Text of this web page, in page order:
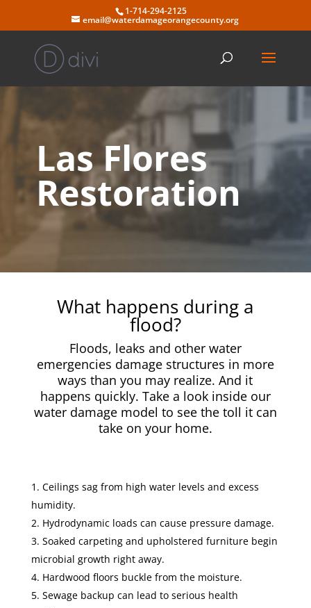
content
1-714-294-2125
email@waterdamageorangecounty.org
Las Flores
Restoration
What happens during a
flood?
Floods, leaks and other water
emergencies damage structures in more
ways than you may realize. And it
happens quickly. Take a look inside our
water damage model to see the toll it can
take on your home.
Ceilings sag from high water levels and excess
humidity.
Hydrodynamic loads can cause pressure damage.
Soaked carpeting and upholstered furniture begin
microbial growth right away.
Hardwood floors buckle from the moisture.
Sewage backup can lead to serious health